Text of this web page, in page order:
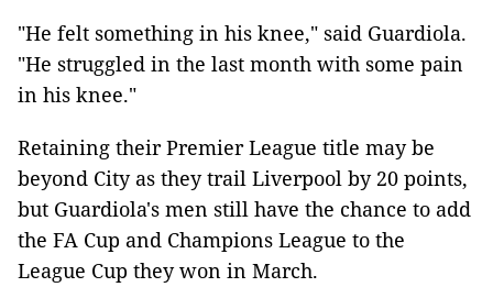
"He felt something in his knee," said Guardiola.
"He struggled in the last month with some pain
in his knee."
Retaining their Premier League title may be
beyond City as they trail Liverpool by 20 points,
but Guardiola's men still have the chance to add
the FA Cup and Champions League to the
League Cup they won in March.